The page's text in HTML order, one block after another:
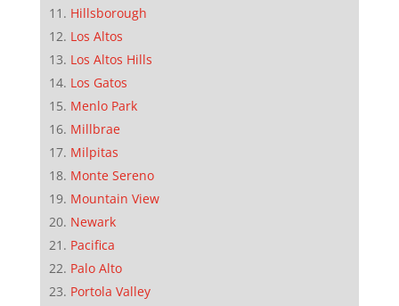
Hillsborough
Los Altos
Los Altos Hills
Los Gatos
Menlo Park
Millbrae
Milpitas
Monte Sereno
Mountain View
Newark
Pacifica
Palo Alto
Portola Valley